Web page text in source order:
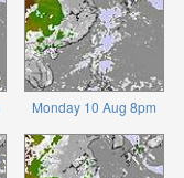
Monday 10 Aug 8pm